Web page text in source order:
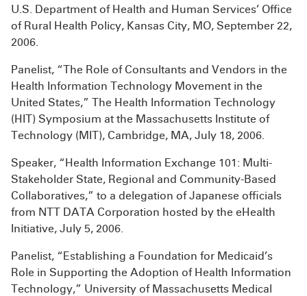
U.S. Department of Health and Human Services’ Office
of Rural Health Policy, Kansas City, MO, September 22,
2006.
Panelist, “The Role of Consultants and Vendors in the
Health Information Technology Movement in the
United States,” The Health Information Technology
(HIT) Symposium at the Massachusetts Institute of
Technology (MIT), Cambridge, MA, July 18, 2006.
Speaker, “Health Information Exchange 101: Multi-
Stakeholder State, Regional and Community-Based
Collaboratives,” to a delegation of Japanese officials
from NTT DATA Corporation hosted by the eHealth
Initiative, July 5, 2006.
Panelist, “Establishing a Foundation for Medicaid’s
Role in Supporting the Adoption of Health Information
Technology,” University of Massachusetts Medical